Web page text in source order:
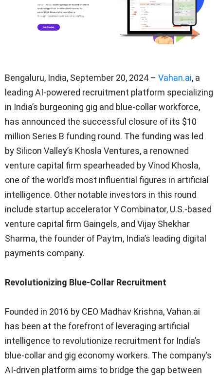
Bengaluru, India, September 20, 2024 – Vahan.ai, a
leading AI-powered recruitment platform specializing
in India’s burgeoning gig and blue-collar workforce,
has announced the successful closure of its $10
million Series B funding round. The funding was led
by Silicon Valley’s Khosla Ventures, a renowned
venture capital firm spearheaded by Vinod Khosla,
one of the world’s most influential figures in artificial
intelligence. Other notable investors in this round
include startup accelerator Y Combinator, U.S.-based
venture capital firm Gaingels, and Vijay Shekhar
Sharma, the founder of Paytm, India’s leading digital
payments company.
Revolutionizing Blue-Collar Recruitment
Founded in 2016 by CEO Madhav Krishna, Vahan.ai
has been at the forefront of leveraging artificial
intelligence to revolutionize recruitment for India’s
blue-collar and gig economy workers. The company’s
AI-driven platform aims to bridge the gap between